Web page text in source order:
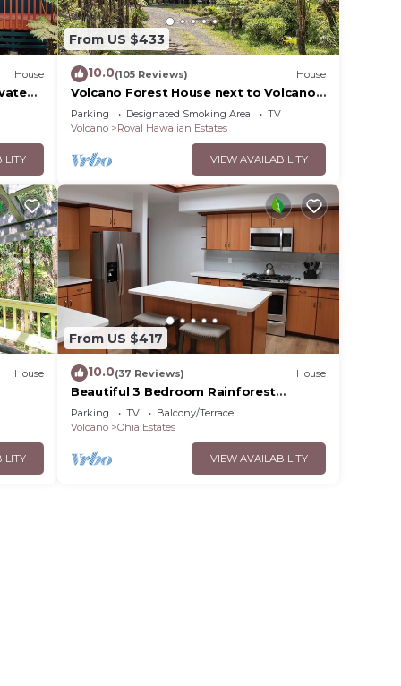
House
From US $433
10.0(105 Reviews) House
Volcano Forest House next to Volcano
National Park
Parking Designated Smoking Area
TV
Volcano
Royal Hawaiian Estates
VIEW AVAILABILITY
House
From US $417
10.0(37 Reviews) House
Beautiful 3 Bedroom Rainforest
Retreat, minutes from HVNP
Parking TV
Balcony/Terrace
Volcano
Ohia Estates
VIEW AVAILABILITY